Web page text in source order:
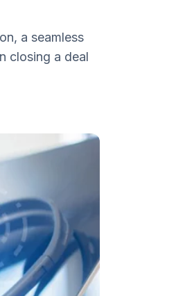
a seamless
closing a deal